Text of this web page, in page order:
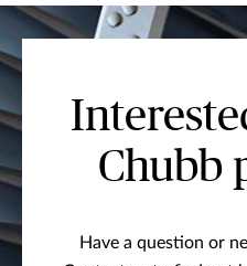
Chubb
Have a question or